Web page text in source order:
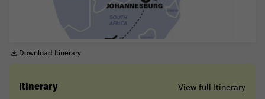
Download Itinerary
Itinerary View full Itinerary